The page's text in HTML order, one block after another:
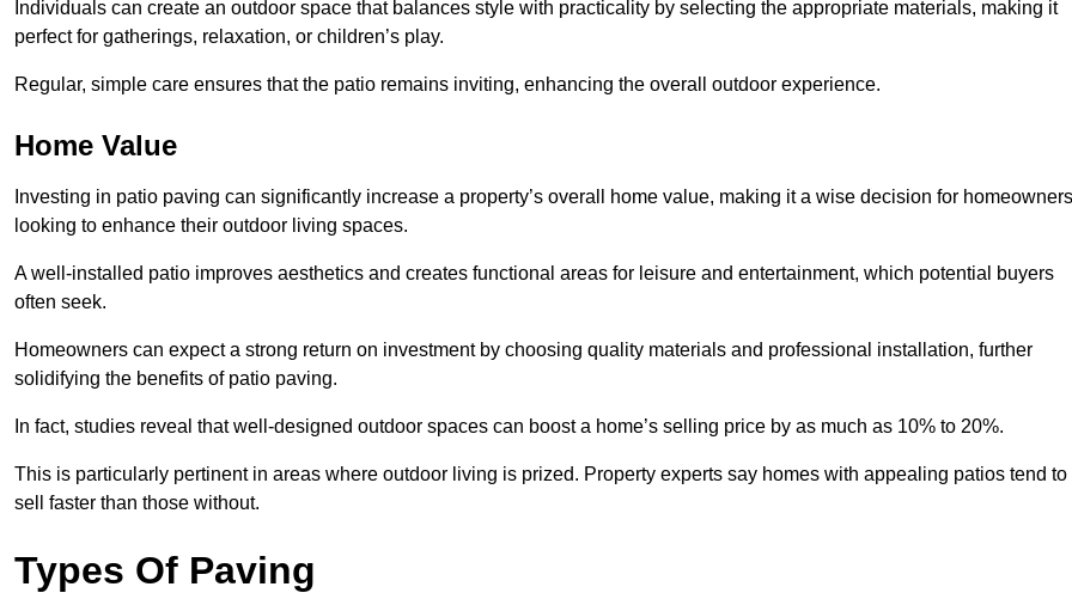
Individuals can create an outdoor space that balances style with practicality by selecting the appropriate materials, making it
perfect for gatherings, relaxation, or children’s play.
Regular, simple care ensures that the patio remains inviting, enhancing the overall outdoor experience.
Home Value
Investing in patio paving can significantly increase a property’s overall home value, making it a wise decision for homeowners
looking to enhance their outdoor living spaces.
A well-installed patio improves aesthetics and creates functional areas for leisure and entertainment, which potential buyers
often seek.
Homeowners can expect a strong return on investment by choosing quality materials and professional installation, further
solidifying the benefits of patio paving.
In fact, studies reveal that well-designed outdoor spaces can boost a home’s selling price by as much as 10% to 20%.
This is particularly pertinent in areas where outdoor living is prized. Property experts say homes with appealing patios tend to
sell faster than those without.
Types Of Paving